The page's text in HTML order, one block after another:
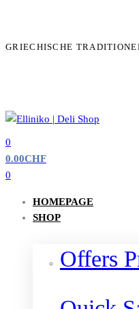
GRIECHISCHE
0
0.00CHF
0
HOMEPAGE
SHOP
Offers